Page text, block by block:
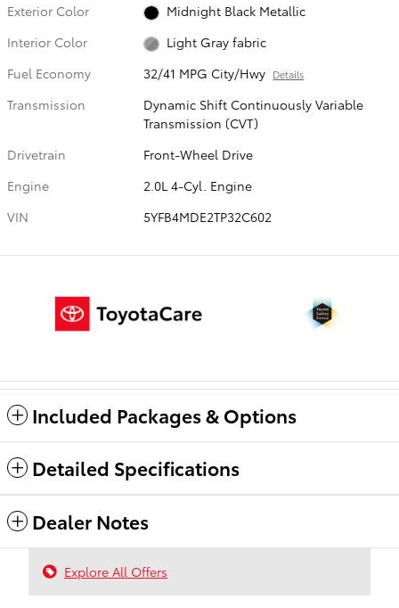
Exterior Color
Midnight Black Metallic
Interior Color
Light Gray fabric
Fuel Economy
32/41 MPG City/Hwy Details
Transmission
Dynamic Shift Continuously Variable
Transmission (CVT)
Drivetrain
Front-Wheel Drive
Engine
2.0L 4-Cyl. Engine
VIN
5YFB4MDE2TP32C602
Included Packages & Options
Detailed Specifications
Dealer Notes
Explore All Offers